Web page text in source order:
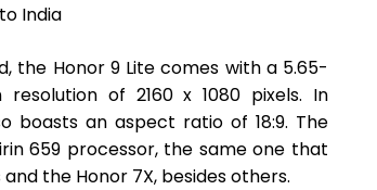
India
the Honor 9 Lite comes with a 5.65-
of 2160 x 1080 pixels. In
boasts an aspect ratio of 18:9. The
659 processor, the same one that
the Honor 7X, besides others.